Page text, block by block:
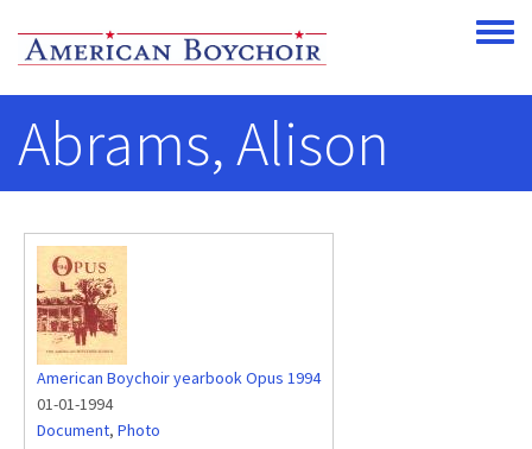
Toggle
Abrams, Alison
American Boychoir yearbook Opus 1994
01-01-1994
Document, Photo